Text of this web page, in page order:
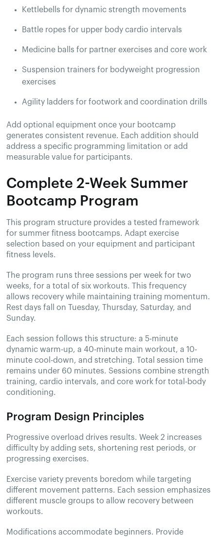
Kettlebells for dynamic strength movements
Battle ropes for upper body cardio intervals
Medicine balls for partner exercises and core work
Suspension trainers for bodyweight progression
exercises
Agility ladders for footwork and coordination drills
Add optional equipment once your bootcamp
generates consistent revenue. Each addition should
address a specific programming limitation or add
measurable value for participants.
Complete 2-Week Summer
Bootcamp Program
This program structure provides a tested framework
for summer fitness bootcamps. Adapt exercise
selection based on your equipment and participant
fitness levels.
The program runs three sessions per week for two
weeks, for a total of six workouts. This frequency
allows recovery while maintaining training momentum.
Rest days fall on Tuesday, Thursday, Saturday, and
Sunday.
Each session follows this structure: a 5-minute
dynamic warm-up, a 40-minute main workout, a 10-
minute cool-down, and stretching. Total session time
remains under 60 minutes. Sessions combine strength
training, cardio intervals, and core work for total-body
conditioning.
Program Design Principles
Progressive overload drives results. Week 2 increases
difficulty by adding sets, shortening rest periods, or
progressing exercises.
Exercise variety prevents boredom while targeting
different movement patterns. Each session emphasizes
different muscle groups to allow recovery between
workouts.
Modifications accommodate beginners. Provide